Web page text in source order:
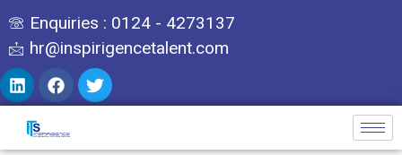
Enquiries : 0124 - 4273137
hr@inspirigencetalent.com